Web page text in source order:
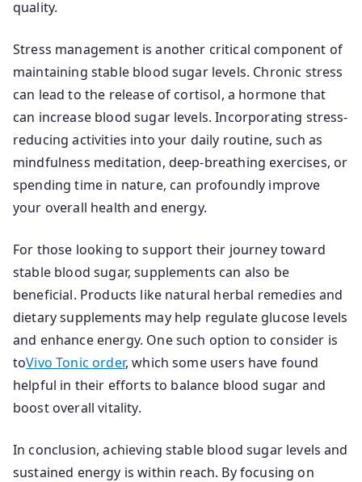
quality.
Stress management is another critical component of
maintaining stable blood sugar levels. Chronic stress
can lead to the release of cortisol, a hormone that
can increase blood sugar levels. Incorporating stress-
reducing activities into your daily routine, such as
mindfulness meditation, deep-breathing exercises, or
spending time in nature, can profoundly improve
your overall health and energy.
For those looking to support their journey toward
stable blood sugar, supplements can also be
beneficial. Products like natural herbal remedies and
dietary supplements may help regulate glucose levels
and enhance energy. One such option to consider is
toVivo Tonic order, which some users have found
helpful in their efforts to balance blood sugar and
boost overall vitality.
In conclusion, achieving stable blood sugar levels and
sustained energy is within reach. By focusing on